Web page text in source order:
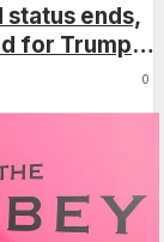
ends,
for Trump
0